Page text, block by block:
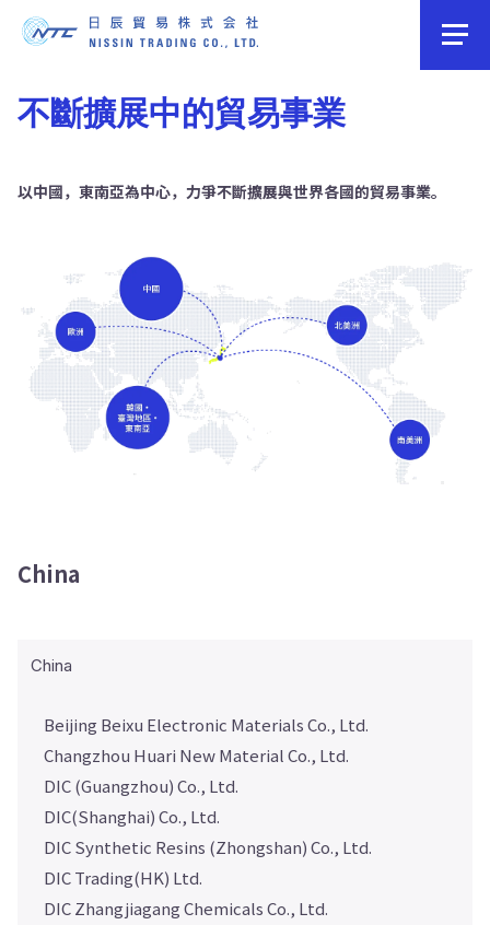
不斷擴展中的貿易事業
以中國，東南亞為中心，力爭不斷擴展與世界各國的貿易事業。
China
China
Beijing Beixu Electronic Materials Co., Ltd.
Changzhou Huari New Material Co., Ltd.
DIC (Guangzhou) Co., Ltd.
DIC(Shanghai) Co., Ltd.
DIC Synthetic Resins (Zhongshan) Co., Ltd.
DIC Trading(HK) Ltd.
DIC Zhangjiagang Chemicals Co., Ltd.